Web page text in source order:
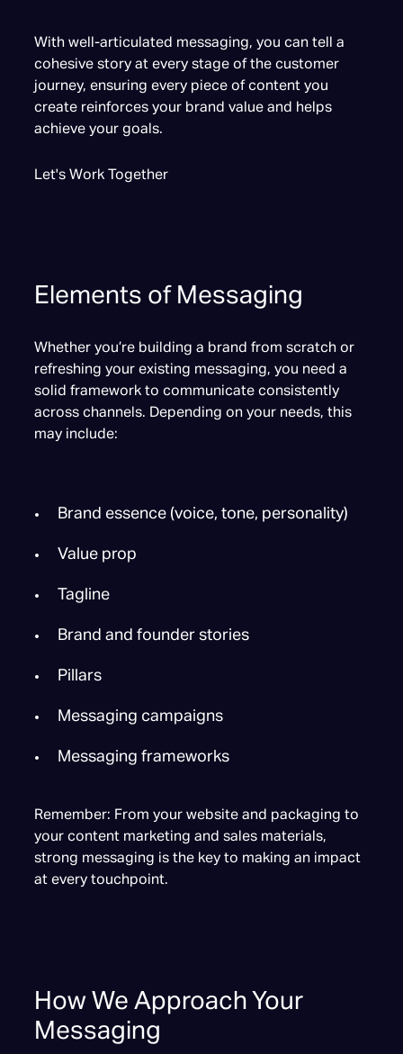
With well-articulated messaging, you can tell a
cohesive story at every stage of the customer
journey, ensuring every piece of content you
create reinforces your brand value and helps
achieve your goals.
Let's Work Together
Elements of Messaging
Whether you’re building a brand from scratch or
refreshing your existing messaging, you need a
solid framework to communicate consistently
across channels. Depending on your needs, this
may include:
Brand essence (voice, tone, personality)
Value prop
Tagline
Brand and founder stories
Pillars
Messaging campaigns
Messaging frameworks
Remember: From your website and packaging to
your content marketing and sales materials,
strong messaging is the key to making an impact
at every touchpoint.
How We Approach Your
Messaging